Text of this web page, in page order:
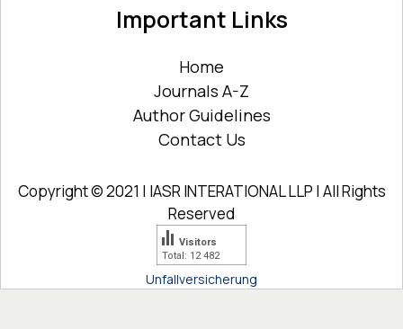
Important Links
Home
Journals A-Z
Author Guidelines
Contact Us
Copyright © 2021 | IASR INTERATIONAL LLP | All Rights
Reserved
Total: 12 482
Visitors
Unfallversicherung